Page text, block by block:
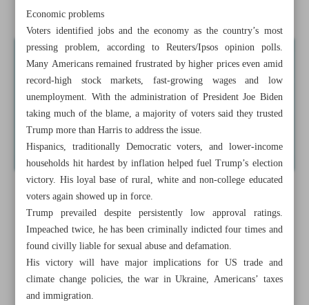
Economic problems
Voters identified jobs and the economy as the country’s most
pressing problem, according to Reuters/Ipsos opinion polls.
Many Americans remained frustrated by higher prices even amid
record-high stock markets, fast-growing wages and low
unemployment. With the administration of President Joe Biden
taking much of the blame, a majority of voters said they trusted
Trump more than Harris to address the issue.
Hispanics, traditionally Democratic voters, and lower-income
households hit hardest by inflation helped fuel Trump’s election
victory. His loyal base of rural, white and non-college educated
voters again showed up in force.
Trump prevailed despite persistently low approval ratings.
Impeached twice, he has been criminally indicted four times and
found civilly liable for sexual abuse and defamation.
His victory will have major implications for US trade and
climate change policies, the war in Ukraine, Americans’ taxes
and immigration.